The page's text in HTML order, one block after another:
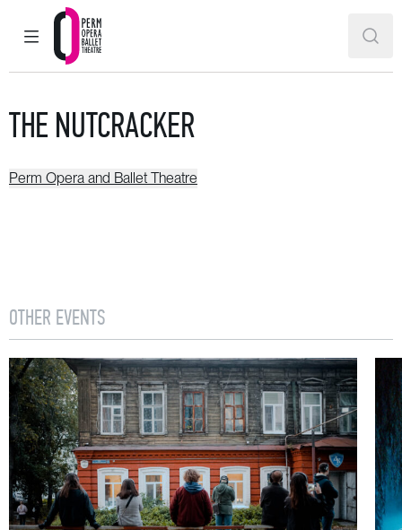
MAIN MENU
Perm Opera and Ballet Theatre
THE NUTCRACKER
Perm Opera and Ballet Theatre
OTHER EVENTS